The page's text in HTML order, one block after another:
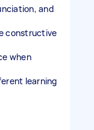
and
constructive
when
learning